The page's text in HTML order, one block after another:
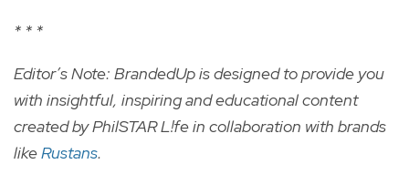
* * *
Editor’s Note: BrandedUp is designed to provide you
with insightful, inspiring and educational content
created by PhilSTAR L!fe in collaboration with brands
likeRustans.